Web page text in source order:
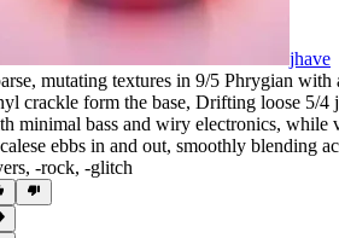
jhave
, mutating textures in 9/5 Phrygian with
crackle form the base, Drifting loose 5/4
minimal bass and wiry electronics, while
ebbs in and out, smoothly blending
, ‑rock, ‑glitch